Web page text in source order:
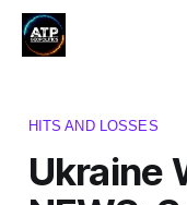
HITS AND LOSSES
Ukraine